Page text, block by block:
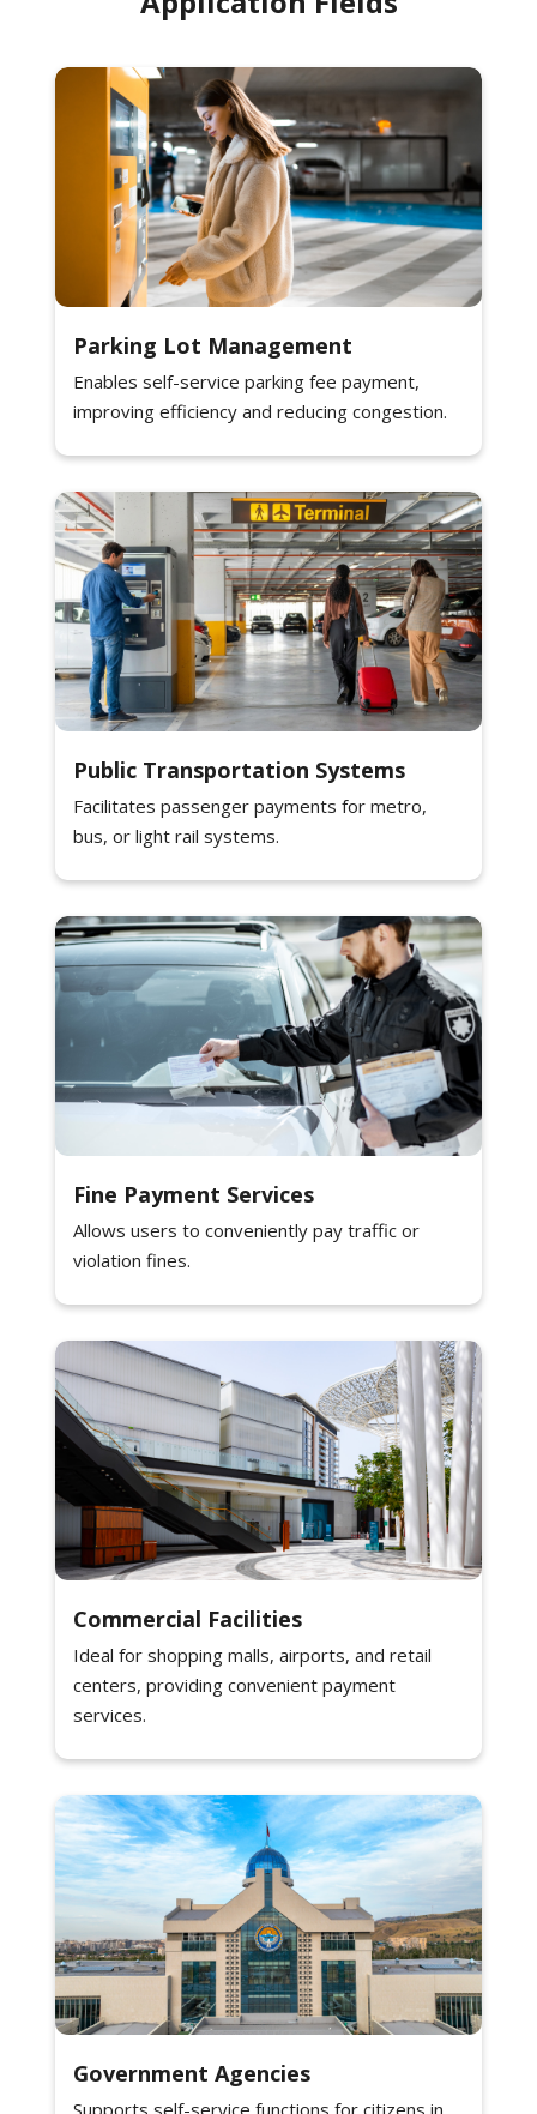
Parking Lot Management
Enables self-service parking fee payment,
improving efficiency and reducing congestion.
Public Transportation Systems
Facilitates passenger payments for metro,
bus, or light rail systems.
Fine Payment Services
Allows users to conveniently pay traffic or
violation fines.
Commercial Facilities
Ideal for shopping malls, airports, and retail
centers, providing convenient payment
services.
Government Agencies
Supports self-service functions for citizens in